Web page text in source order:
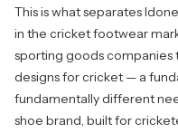
This is what separates
in the cricket footwear
sporting goods companies
designs for cricket — a
fundamentally different
shoe brand, built for